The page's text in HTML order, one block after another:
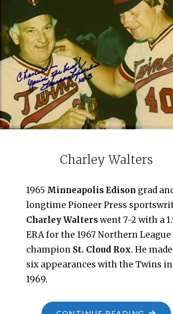
Charley Walters
1965 Minneapolis Edison grad
longtime Pioneer Press
Charley Walterswent 7-2 with a
ERA for the 1967 Northern League
champion St. Cloud Rox. He made
six appearances with the Twins in
1969.